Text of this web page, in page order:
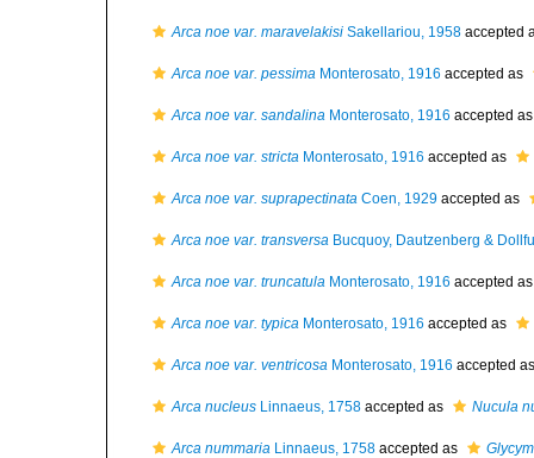
Arca noe var. maravelakisi Sakellariou, 1958 accepted
Arca noe var. pessima Monterosato, 1916 accepted as
Arca noe var. sandalina Monterosato, 1916 accepted
Arca noe var. stricta Monterosato, 1916 accepted as
Arca noe var. suprapectinata Coen, 1929 accepted as
Arca noe var. transversa Bucquoy, Dautzenberg &
Arca noe var. truncatula Monterosato, 1916 accepted
Arca noe var. typica Monterosato, 1916 accepted as
Arca noe var. ventricosa Monterosato, 1916 accepted
Arca nucleus Linnaeus, 1758 accepted as Nucula
Arca nummaria Linnaeus, 1758 accepted as